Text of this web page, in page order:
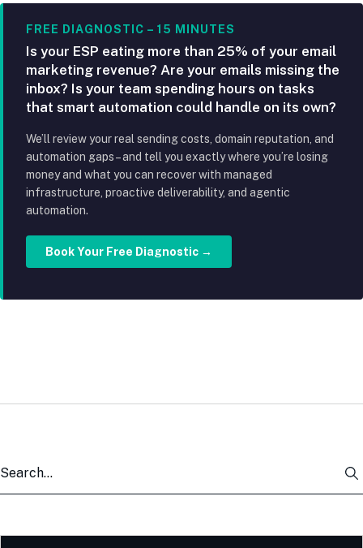
FREE DIAGNOSTIC – 15 MINUTES
Is your ESP eating more than 25% of your email
marketing revenue? Are your emails missing the
inbox? Is your team spending hours on tasks
that smart automation could handle on its own?
We’ll review your real sending costs, domain reputation, and
automation gaps – and tell you exactly where you’re losing
money and what you can recover with managed
infrastructure, proactive deliverability, and agentic
automation.
Book Your Free Diagnostic →